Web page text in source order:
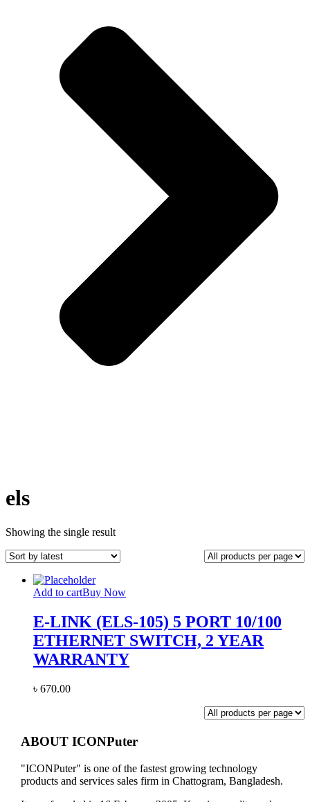
els
Showing the single result
Add to cartBuy Now
E-LINK (ELS-105) 5 PORT 10/100
ETHERNET SWITCH, 2 YEAR
WARRANTY
৳ 670.00
ABOUT ICONPuter
"ICONPuter" is one of the fastest growing technology
products and services sales firm in Chattogram, Bangladesh.